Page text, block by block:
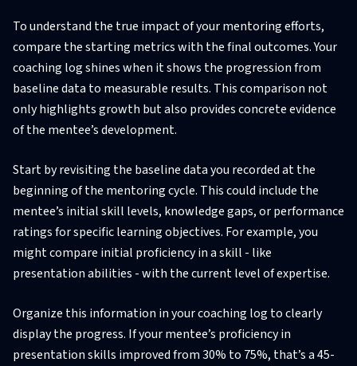
To understand the true impact of your mentoring efforts,
compare the starting metrics with the final outcomes. Your
coaching log shines when it shows the progression from
baseline data to measurable results. This comparison not
only highlights growth but also provides concrete evidence
of the mentee’s development.
Start by revisiting the baseline data you recorded at the
beginning of the mentoring cycle. This could include the
mentee’s initial skill levels, knowledge gaps, or performance
ratings for specific learning objectives. For example, you
might compare initial proficiency in a skill - like
presentation abilities - with the current level of expertise.
Organize this information in your coaching log to clearly
display the progress. If your mentee’s proficiency in
presentation skills improved from 30% to 75%, that’s a 45-